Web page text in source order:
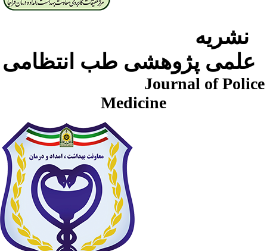
Journal of Police
Medicine